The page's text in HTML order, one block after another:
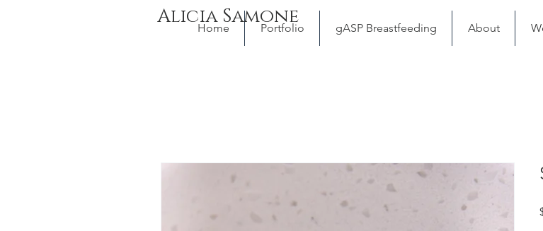
Alicia Samone
Home Portfolio gASP Breastfeeding About